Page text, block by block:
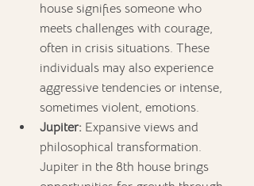
house signifies someone who
meets challenges with courage,
often in crisis situations. These
individuals may also experience
aggressive tendencies or intense,
sometimes violent, emotions.
Jupiter: Expansive views and
philosophical transformation.
Jupiter in the 8th house brings